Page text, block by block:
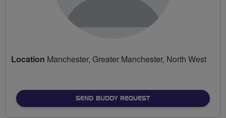
Location Manchester, Greater Manchester, North West
SEND BUDDY REQUEST